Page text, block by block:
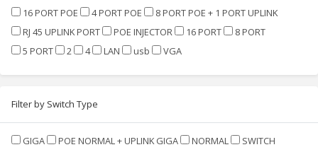
16 PORT POE 4 PORT POE
8 PORT POE + 1 PORT UPLINK
RJ 45 UPLINK PORT
POE INJECTOR 16 PORT
8 PORT
5 PORT
2 4 LAN usb VGA
Filter by Switch Type
GIGA POE NORMAL + UPLINK GIGA NORMAL
SWITCH